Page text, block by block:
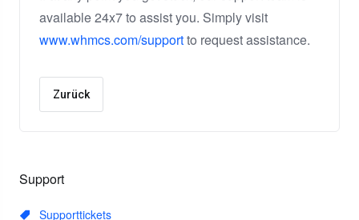
Support
Supporttickets
available 24x7 to assist you. Simply visit
www.whmcs.com/supportto request assistance.
Zurück